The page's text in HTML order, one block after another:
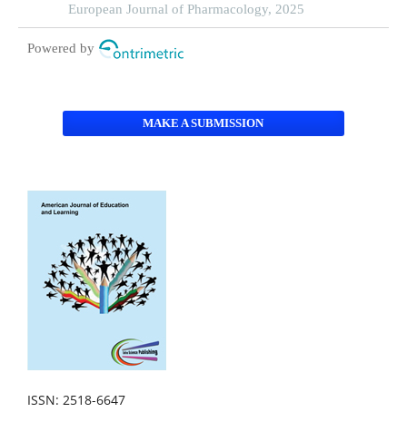
under different educational backgrounds: insights
from 6447 students
European Journal of Pharmacology, 2025
Powered by
MAKE A SUBMISSION
ISSN: 2518-6647